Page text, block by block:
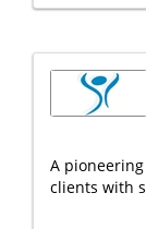
A
clients with